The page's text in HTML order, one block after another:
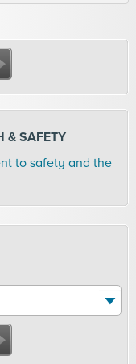
& SAFETY
to safety and the